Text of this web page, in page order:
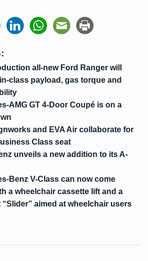
all-new Ford Ranger will
class payload, gas torque and
AMG GT 4-Door Coupé is on a
and EVA Air collaborate for
Class seat
unveils a new addition to its A-
Benz V-Class can now come
a wheelchair cassette lift and a
aimed at wheelchair users